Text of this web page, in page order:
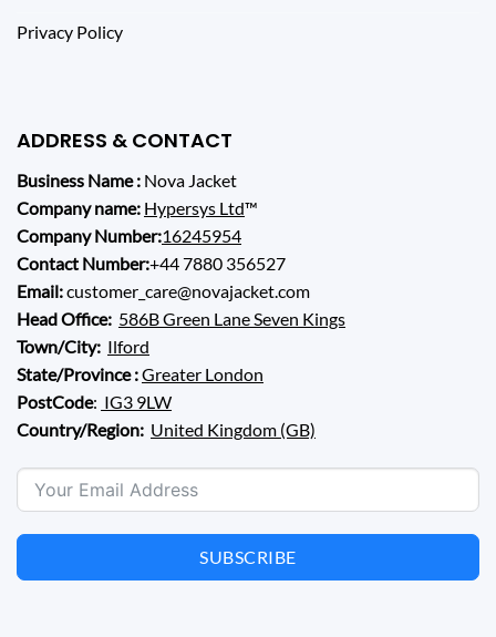
Privacy Policy
ADDRESS & CONTACT
Business Name : Nova Jacket
Company name: Hypersys Ltd™
Company Number:16245954
Contact Number:+44 7880 356527
Email:customer_care@novajacket.com
Head Office: 586B Green Lane Seven Kings
Town/City: Ilford
State/Province :Greater London
PostCode: IG3 9LW
Country/Region: United Kingdom (GB)
SUBSCRIBE